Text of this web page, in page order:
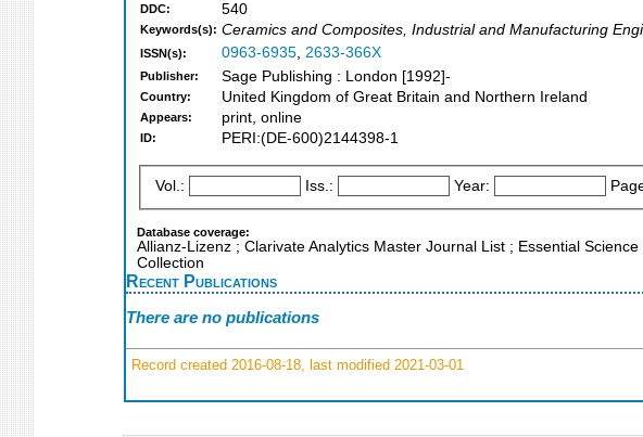
DDC: 540
Keywords(s): Ceramics and Composites, Industrial and Manufacturing
ISSN(s): 0963-6935, 2633-366X
Publisher: Sage Publishing : London [1992]-
Country: United Kingdom of Great Britain and Northern Ireland
Appears: print, online
ID: PERI:(DE-600)2144398-1
Vol.: Iss.: Year:
Database coverage:
Allianz-Lizenz ; Clarivate Analytics Master Journal List ; Essential
Collection
Recent Publications
There are no publications
Record created 2016-08-18, last modified 2021-03-01